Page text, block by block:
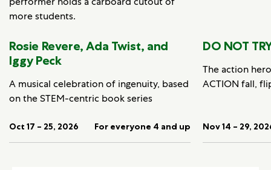
Rosie Revere, Ada Twist, and
Iggy Peck
A musical celebration of ingenuity, based
on the STEM-centric book series
Oct 17 – 25, 2026 For everyone 4 and up
DO NOT
The action
ACTION fall,
Nov 14 – 29,